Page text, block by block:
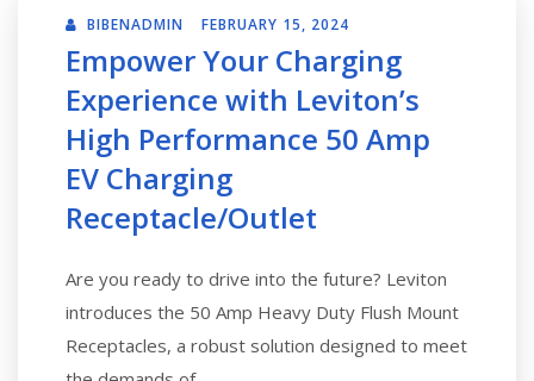
BIBENADMIN FEBRUARY 15, 2024
Empower Your Charging
Experience with Leviton’s
High Performance 50 Amp
EV Charging
Receptacle/Outlet
Are you ready to drive into the future? Leviton
introduces the 50 Amp Heavy Duty Flush Mount
Receptacles, a robust solution designed to meet